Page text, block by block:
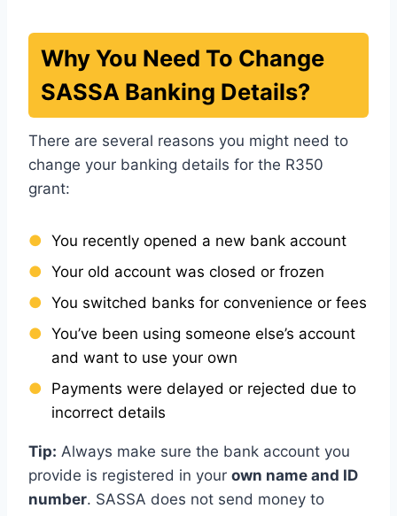
Why You Need To Change
SASSA Banking Details?
There are several reasons you might need to
change your banking details for the R350
grant:
You recently opened a new bank account
Your old account was closed or frozen
You switched banks for convenience or fees
You’ve been using someone else’s account
and want to use your own
Payments were delayed or rejected due to
incorrect details
Tip: Always make sure the bank account you
provide is registered in your own name and ID
number. SASSA does not send money to